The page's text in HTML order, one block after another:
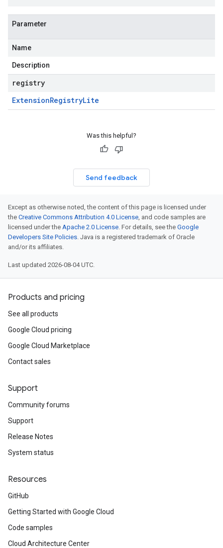
Parameter
Name
Description
registry
ExtensionRegistryLite
Was this helpful?
Send feedback
Except as otherwise noted, the content of this page is licensed under
the Creative Commons Attribution 4.0 License, and code samples are
licensed under the Apache 2.0 License. For details, see the Google
Developers Site Policies. Java is a registered trademark of Oracle
and/or its affiliates.
Last updated 2026-08-04 UTC.
Products and pricing
See all products
Google Cloud pricing
Google Cloud Marketplace
Contact sales
Support
Community forums
Support
Release Notes
System status
Resources
GitHub
Getting Started with Google Cloud
Code samples
Cloud Architecture Center